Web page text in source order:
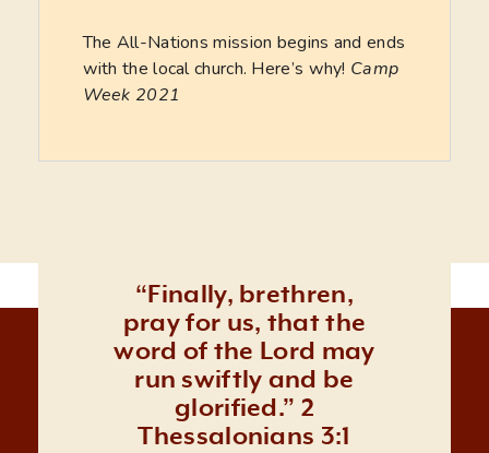
Bible Translation Explained and
Practical Questions About Partnering
The All-Nations mission begins and ends
with the local church. Here’s why! Camp
Week 2021
“Finally, brethren,
pray for us, that the
word of the Lord may
run swiftly and be
glorified.” 2
Thessalonians 3:1